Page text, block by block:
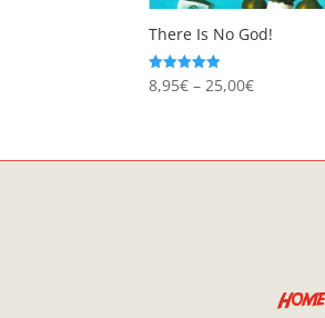
There Is No God!
Rated
5.00
8,95€ – 25,00€Price
through
Home